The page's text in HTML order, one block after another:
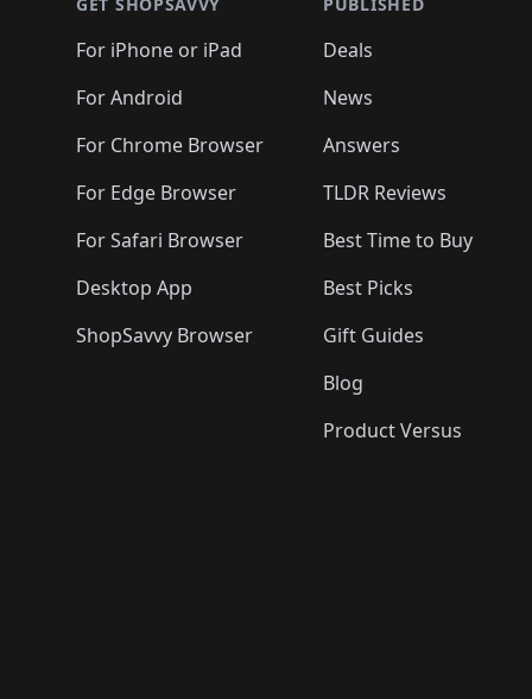
🛍️
🛍️🛍️🛍️ 🛍️🛍️
🛍️🛍️🛍️ 🛍️🛍️
🛍️🛍️🛍️🛍️ 🛍️🛍️🛍️
🛍️
🛍️🛍️
🛍️🛍️
For iPhone or iPad
For Android
For Chrome Browser
For Edge Browser
For Safari Browser
Desktop App
ShopSavvy Browser
Deals
News
Answers
TLDR Reviews
Best Time to Buy
Best Picks
Gift Guides
Blog
Product Versus